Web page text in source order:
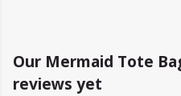
Our Mermaid Tote
reviews yet